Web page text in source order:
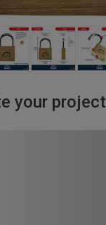
your project